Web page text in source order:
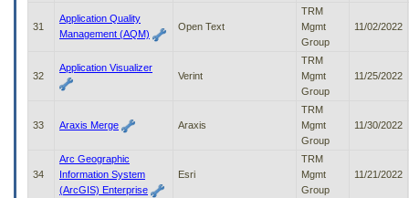
31
Application Quality
Management (AQM)
Open Text
TRM
Mgmt
Group
11/02/2022
32
Application Visualizer
Verint
TRM
Mgmt
Group
11/25/2022
33 Araxis Merge Araxis
TRM
Mgmt
Group
11/30/2022
34
Arc Geographic
Information System
(ArcGIS) Enterprise
Esri
TRM
Mgmt
Group
11/21/2022